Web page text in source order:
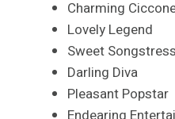
Charming
Lovely Legend
Sweet Songstress
Darling Diva
Pleasant Popstar